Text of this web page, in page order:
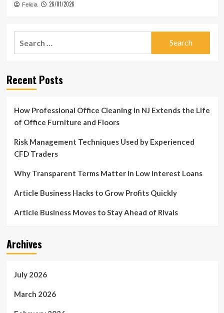
Felicia 26/01/2026
Recent Posts
How Professional Office Cleaning in NJ Extends the Life
of Office Furniture and Floors
Risk Management Techniques Used by Experienced
CFD Traders
Why Transparent Terms Matter in Low Interest Loans
Article Business Hacks to Grow Profits Quickly
Article Business Moves to Stay Ahead of Rivals
Archives
July 2026
March 2026